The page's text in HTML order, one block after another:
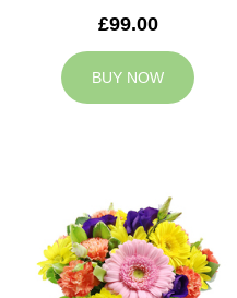
£99.00
BUY NOW